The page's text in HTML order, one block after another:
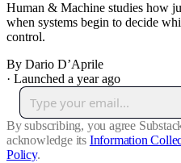
Human & Machine studies how
when systems begin to decide
control.
By Dario D’Aprile
· Launched a year ago
By subscribing, you agree
acknowledge its Information
Policy.